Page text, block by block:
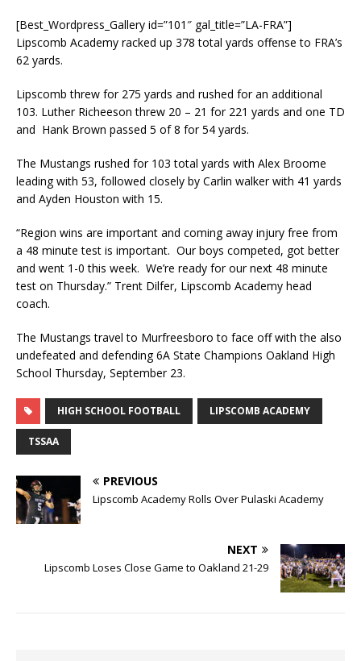
[Best_Wordpress_Gallery id=”101″ gal_title=”LA-FRA”]
Lipscomb Academy racked up 378 total yards offense to FRA’s
62 yards.
Lipscomb threw for 275 yards and rushed for an additional
103. Luther Richeeson threw 20 – 21 for 221 yards and one TD
and Hank Brown passed 5 of 8 for 54 yards.
The Mustangs rushed for 103 total yards with Alex Broome
leading with 53, followed closely by Carlin walker with 41 yards
and Ayden Houston with 15.
“Region wins are important and coming away injury free from
a 48 minute test is important. Our boys competed, got better
and went 1-0 this week. We’re ready for our next 48 minute
test on Thursday.” Trent Dilfer, Lipscomb Academy head
coach.
The Mustangs travel to Murfreesboro to face off with the also
undefeated and defending 6A State Champions Oakland High
School Thursday, September 23.
HIGH SCHOOL FOOTBALL LIPSCOMB ACADEMY
TSSAA
PREVIOUS
Lipscomb Academy Rolls Over Pulaski Academy
NEXT
Lipscomb Loses Close Game to Oakland 21-29